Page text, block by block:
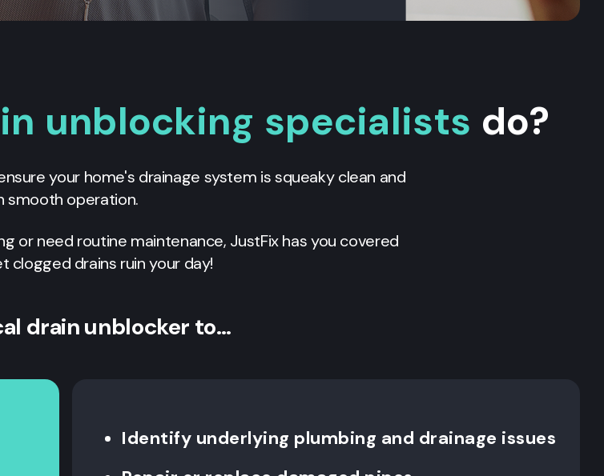
unblocking specialists do?
your home's drainage system is squeaky clean and
smooth operation.
or need routine maintenance, JustFix has you covered
clogged drains ruin your day!
drain unblocker to…
Identify underlying plumbing and drainage issues